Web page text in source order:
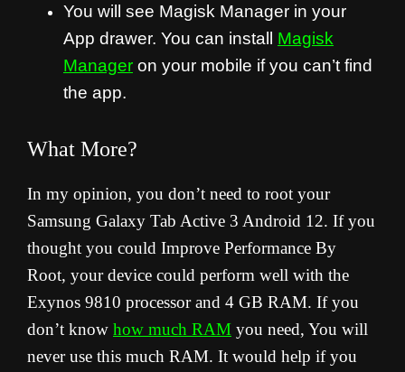
You will see Magisk Manager in your
App drawer. You can install Magisk
Manager on your mobile if you can’t find
the app.
What More?
In my opinion, you don’t need to root your
Samsung Galaxy Tab Active 3 Android 12. If you
thought you could Improve Performance By
Root, your device could perform well with the
Exynos 9810 processor and 4 GB RAM. If you
don’t know how much RAM you need, You will
never use this much RAM. It would help if you